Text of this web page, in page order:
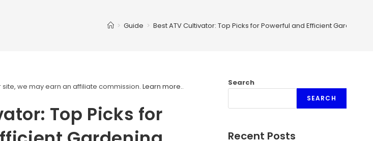
> Guide > Best ATV Cultivator: Top Picks for Powerful and Efficient Gardening
we may earn an affiliate commission.Learn more..
Top Picks for
Search
SEARCH
Recent Posts